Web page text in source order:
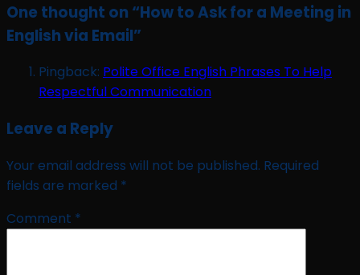
One thought on “How to Ask for a Meeting in
English via Email”
Pingback: Polite Office English Phrases To Help
Respectful Communication
Leave a Reply
Your email address will not be published. Required
fields are marked *
Comment *